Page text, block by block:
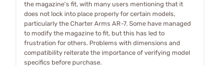
the magazine's fit, with many users mentioning that it
does not lock into place properly for certain models,
particularly the Charter Arms AR-7. Some have managed
to modify the magazine to fit, but this has led to
frustration for others. Problems with dimensions and
compatibility reiterate the importance of verifying model
specifics before purchase.